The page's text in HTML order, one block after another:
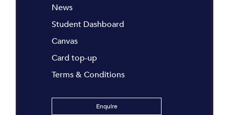
News
Student Dashboard
Canvas
Card top-up
Terms & Conditions
Enquire